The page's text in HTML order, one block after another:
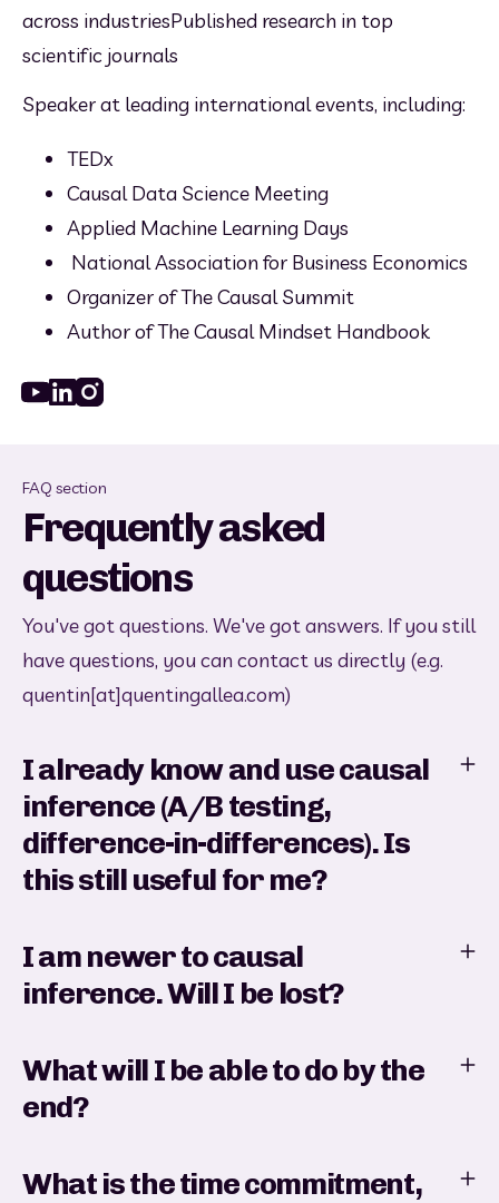
across industriesPublished research in top
scientific journals
Speaker at leading international events, including:
TEDx
Causal Data Science Meeting
Applied Machine Learning Days
National Association for Business Economics
Organizer of The Causal Summit
Author of The Causal Mindset Handbook
YoutubeLinked_in
Instagram
FAQ section
Frequently asked
questions
You've got questions. We've got answers. If you still
have questions, you can contact us directly (e.g.
quentin[at]quentingallea.com)
I already know and use causal
inference (A/B testing,
difference-in-differences). Is
this still useful for me?
I am newer to causal
inference. Will I be lost?
What will I be able to do by the
end?
What is the time commitment,